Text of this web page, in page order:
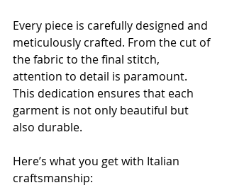
Every piece is carefully designed and
meticulously crafted. From the cut of
the fabric to the final stitch,
attention to detail is paramount.
This dedication ensures that each
garment is not only beautiful but
also durable.
Here’s what you get with Italian
craftsmanship: